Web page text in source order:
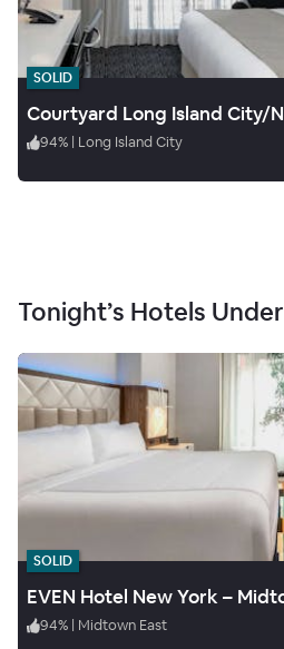
SOLID
94% | Long Island City
Tonight’s Hotels Under
SOLID
94% | Midtown East